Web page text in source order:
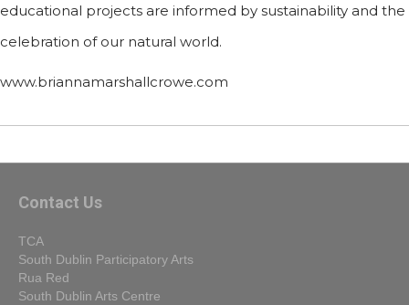
educational projects are informed by sustainability and the
celebration of our natural world.
www.briannamarshallcrowe.com
Contact Us
TCA
South Dublin Participatory Arts
Rua Red
South Dublin Arts Centre